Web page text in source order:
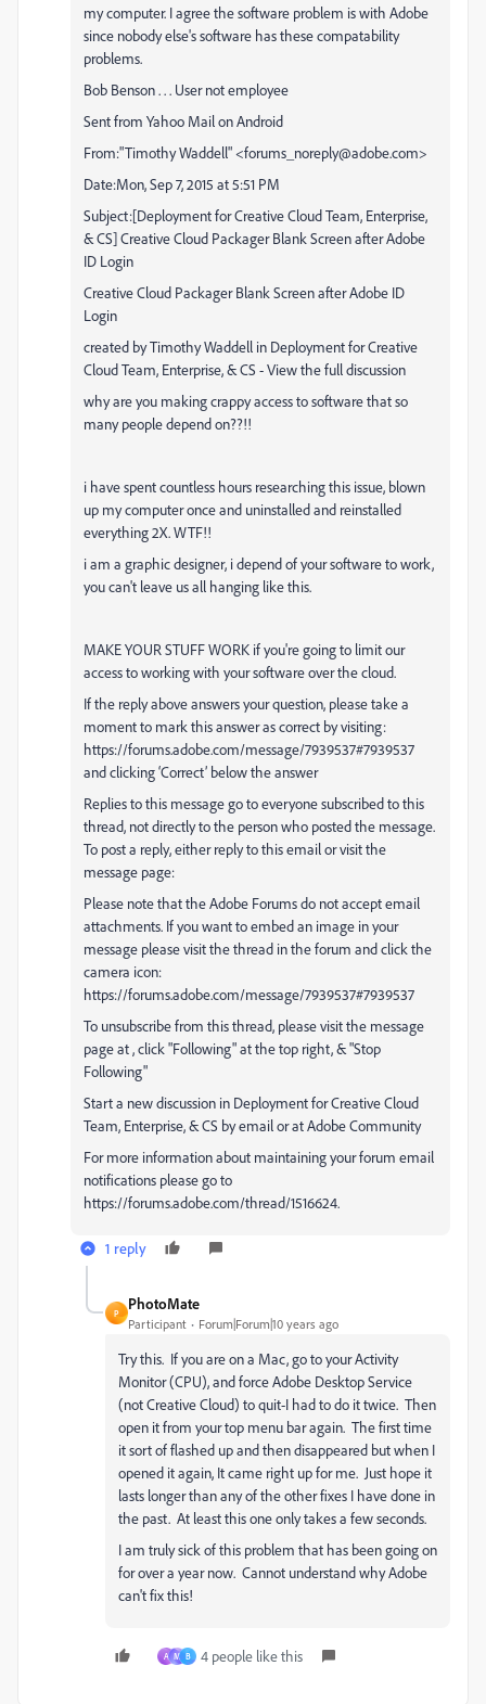
my computer. I agree the software problem is with Adobe
since nobody else's software has these compatability
problems.
Bob Benson . . . User not employee
Sent from Yahoo Mail on Android
From:"Timothy Waddell" <forums_noreply@adobe.com>
Date:Mon, Sep 7, 2015 at 5:51 PM
Subject:[Deployment for Creative Cloud Team, Enterprise,
& CS] Creative Cloud Packager Blank Screen after Adobe
ID Login
Creative Cloud Packager Blank Screen after Adobe ID
Login
created by Timothy Waddell in Deployment for Creative
Cloud Team, Enterprise, & CS - View the full discussion
why are you making crappy access to software that so
many people depend on??!!
i have spent countless hours researching this issue, blown
up my computer once and uninstalled and reinstalled
everything 2X. WTF!!
i am a graphic designer, i depend of your software to work,
you can't leave us all hanging like this.
MAKE YOUR STUFF WORK if you're going to limit our
access to working with your software over the cloud.
If the reply above answers your question, please take a
moment to mark this answer as correct by visiting:
https://forums.adobe.com/message/7939537#7939537
and clicking ‘Correct’ below the answer
Replies to this message go to everyone subscribed to this
thread, not directly to the person who posted the message.
To post a reply, either reply to this email or visit the
message page:
Please note that the Adobe Forums do not accept email
attachments. If you want to embed an image in your
message please visit the thread in the forum and click the
camera icon:
https://forums.adobe.com/message/7939537#7939537
To unsubscribe from this thread, please visit the message
page at , click "Following" at the top right, & "Stop
Following"
Start a new discussion in Deployment for Creative Cloud
Team, Enterprise, & CS by email or at Adobe Community
For more information about maintaining your forum email
notifications please go to
https://forums.adobe.com/thread/1516624.
1 reply
P
PhotoMate
Participant Forum|Forum|10 years ago
Try this. If you are on a Mac, go to your Activity
Monitor (CPU), and force Adobe Desktop Service
(not Creative Cloud) to quit-I had to do it twice. Then
open it from your top menu bar again. The first time
it sort of flashed up and then disappeared but when I
opened it again, It came right up for me. Just hope it
lasts longer than any of the other fixes I have done in
the past. At least this one only takes a few seconds.
I am truly sick of this problem that has been going on
for over a year now. Cannot understand why Adobe
can't fix this!
A M B 4 people like this